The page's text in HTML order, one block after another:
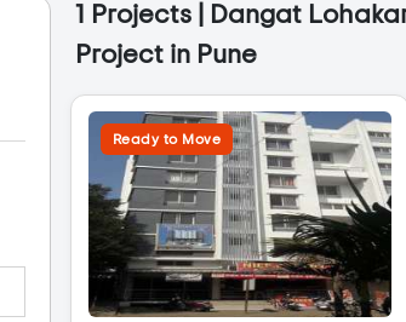
1 Projects | Dangat
Project in Pune
Ready to Move